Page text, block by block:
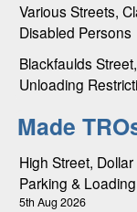
Various Streets,
Disabled Persons
Blackfaulds
Unloading
Made
High Street,
Parking & Loading
5th Aug 2026